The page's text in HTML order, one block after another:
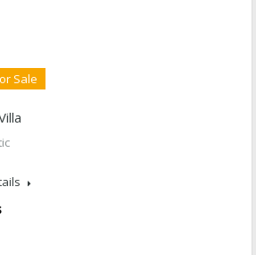
Sale